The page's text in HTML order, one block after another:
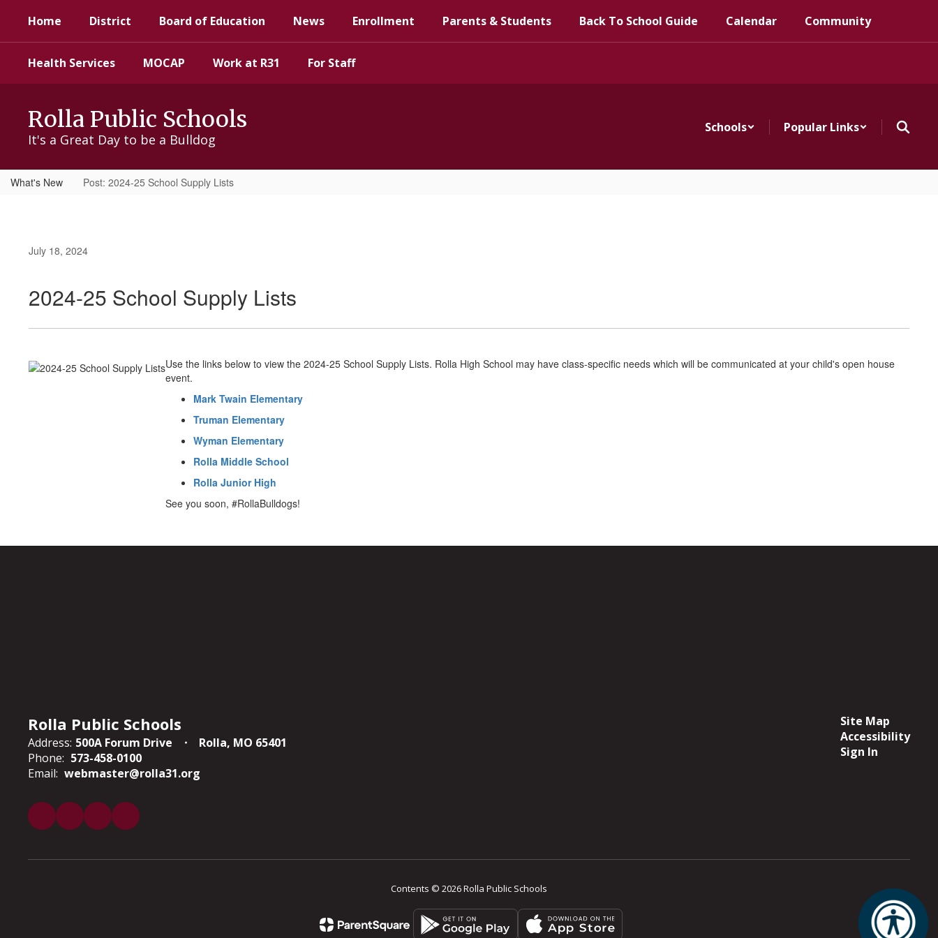
main
Home District Board of Education News Enrollment Parents & Students Back To School Guide Calendar Community
Health Services MOCAP Work at R31 For Staff
Rolla Public Schools
It's a Great Day to be a Bulldog
Schools Popular Links
What's New Post: 2024-25 School Supply Lists
July 18, 2024
2024-25 School Supply Lists
Use the links below to view the 2024-25 School Supply Lists. Rolla High School may have class-specific needs which will be communicated at your child's open house
event.
Mark Twain Elementary
Truman Elementary
Wyman Elementary
Rolla Middle School
Rolla Junior High
See you soon, #RollaBulldogs!
Rolla Public Schools
Address: 500A Forum Drive
Rolla, MO 65401
Phone: 573-458-0100
Email: webmaster@rolla31.org
Site Map
Accessibility
Sign In
Contents © 2026 Rolla Public Schools